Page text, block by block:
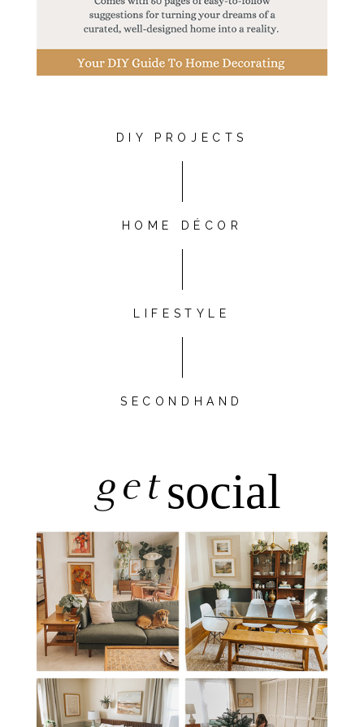
DIY PROJECTS
HOME DÉCOR
LIFESTYLE
SECONDHAND
getsocial